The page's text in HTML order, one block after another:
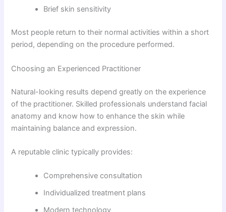
Brief skin sensitivity
Most people return to their normal activities within a short
period, depending on the procedure performed.
Choosing an Experienced Practitioner
Natural-looking results depend greatly on the experience
of the practitioner. Skilled professionals understand facial
anatomy and know how to enhance the skin while
maintaining balance and expression.
A reputable clinic typically provides:
Comprehensive consultation
Individualized treatment plans
Modern technology